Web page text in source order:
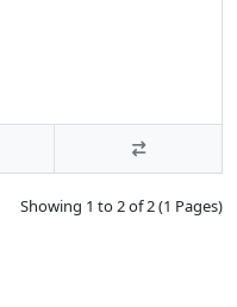
Showing 1 to 2 of 2 (1 Pages)